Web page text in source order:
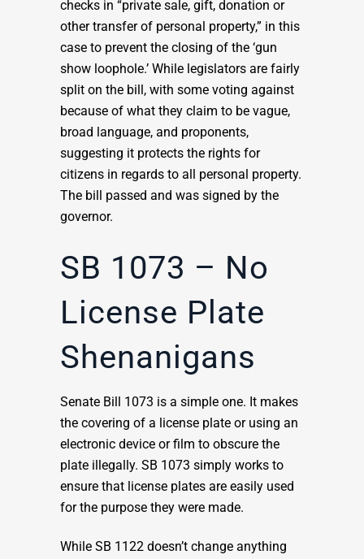
checks in “private sale, gift, donation or
other transfer of personal property,” in this
case to prevent the closing of the ‘gun
show loophole.’ While legislators are fairly
split on the bill, with some voting against
because of what they claim to be vague,
broad language, and proponents,
suggesting it protects the rights for
citizens in regards to all personal property.
The bill passed and was signed by the
governor.
SB 1073 – No
License Plate
Shenanigans
Senate Bill 1073 is a simple one. It makes
the covering of a license plate or using an
electronic device or film to obscure the
plate illegally. SB 1073 simply works to
ensure that license plates are easily used
for the purpose they were made.
While SB 1122 doesn’t change anything